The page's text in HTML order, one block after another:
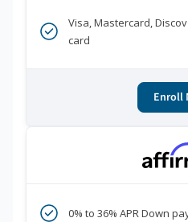
Visa, Mastercard,
card
Enroll
0% to 36% APR Down